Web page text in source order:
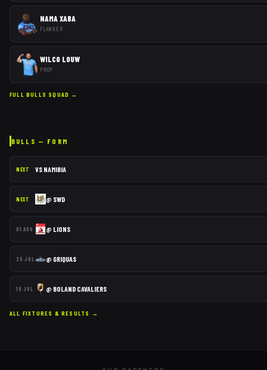
NAMA XABA
FLANKER
WILCO LOUW
PROP
FULL BULLS SQUAD →
BULLS — FORM
NEXT VS NAMIBIA
NEXT @ SWD
01 AUG @ LIONS
25 JUL @ GRIQUAS
19 JUL @ BOLAND CAVALIERS
ALL FIXTURES & RESULTS →